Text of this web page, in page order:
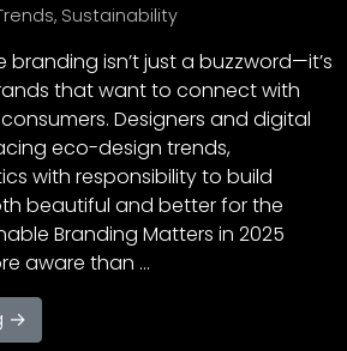
, Sustainability
branding isn’t just a buzzword—it’s
that want to connect with
Designers and digital
eco-design trends,
with responsibility to build
beautiful and better for the
Branding Matters in 2025
aware than …
→